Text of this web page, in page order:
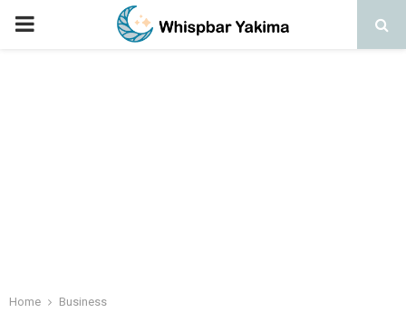
PRIMARY
Home
Business